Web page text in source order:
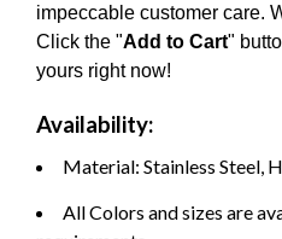
impeccable customer care.
Click the "Add to Cart"
yours right now!
Availability:
Material: Stainless Steel,
All Colors and sizes are